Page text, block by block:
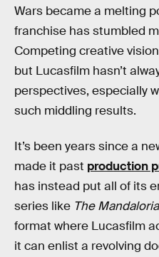
Wars became a melting
franchise has stumbled
Competing creative
but Lucasfilm hasn’t
perspectives, especially
such middling results.
It’s been years since a
made it past production
has instead put all of its
series like The
format where Lucasfilm
it can enlist a revolving